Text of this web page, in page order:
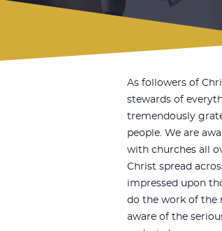
As followers of
stewards of
tremendously
people. We are
with churches all
Christ spread
impressed upon
do the work of the
aware of the